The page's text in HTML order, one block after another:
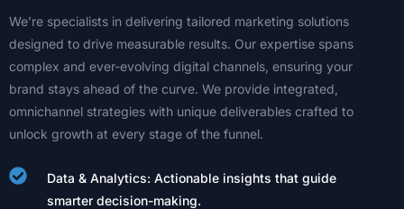
We’re specialists in delivering tailored marketing solutions
designed to drive measurable results. Our expertise spans
complex and ever-evolving digital channels, ensuring your
brand stays ahead of the curve. We provide integrated,
omnichannel strategies with unique deliverables crafted to
unlock growth at every stage of the funnel.
Data & Analytics: Actionable insights that guide
smarter decision-making.